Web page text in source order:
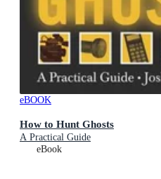
eBOOK
How to Hunt Ghosts
A Practical Guide
eBook